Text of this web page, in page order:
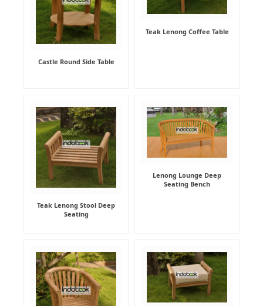
Castle Round Side Table
Teak Lenong Coffee Table
Teak Lenong Stool Deep
Seating
Lenong Lounge Deep
Seating Bench